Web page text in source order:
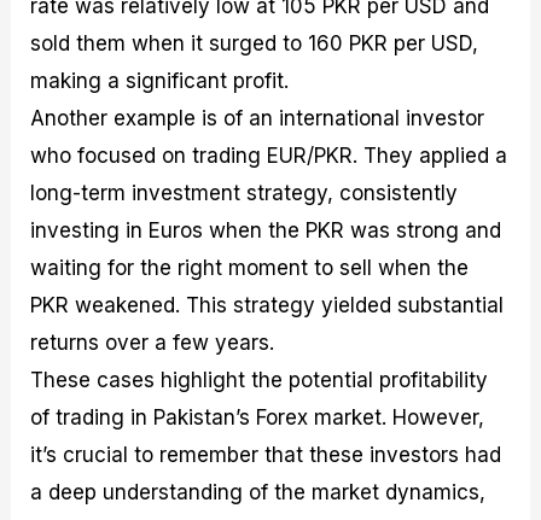
rate was relatively low at 105 PKR per USD and
sold them when it surged to 160 PKR per USD,
making a significant profit.
Another example is of an international investor
who focused on trading EUR/PKR. They applied a
long-term investment strategy, consistently
investing in Euros when the PKR was strong and
waiting for the right moment to sell when the
PKR weakened. This strategy yielded substantial
returns over a few years.
These cases highlight the potential profitability
of trading in Pakistan’s Forex market. However,
it’s crucial to remember that these investors had
a deep understanding of the market dynamics,